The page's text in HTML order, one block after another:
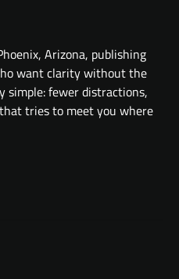
Arizona, publishing
want clarity without the
simple: fewer distractions,
tries to meet you where